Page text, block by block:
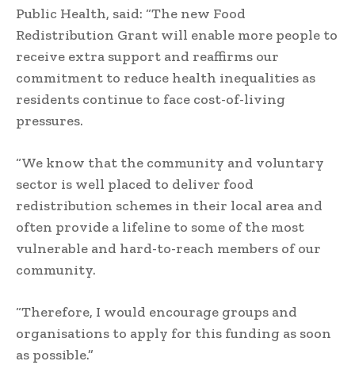
Public Health, said: “The new Food
Redistribution Grant will enable more people to
receive extra support and reaffirms our
commitment to reduce health inequalities as
residents continue to face cost-of-living
pressures.
“We know that the community and voluntary
sector is well placed to deliver food
redistribution schemes in their local area and
often provide a lifeline to some of the most
vulnerable and hard-to-reach members of our
community.
“Therefore, I would encourage groups and
organisations to apply for this funding as soon
as possible.”